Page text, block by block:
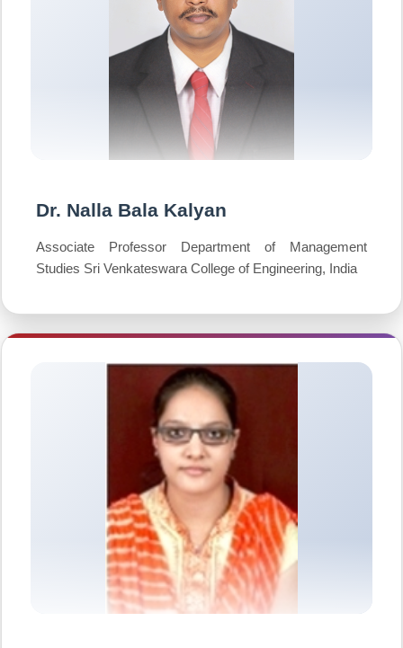
Dr. Nalla Bala Kalyan
Associate Professor Department of Management
Studies Sri Venkateswara College of Engineering, India